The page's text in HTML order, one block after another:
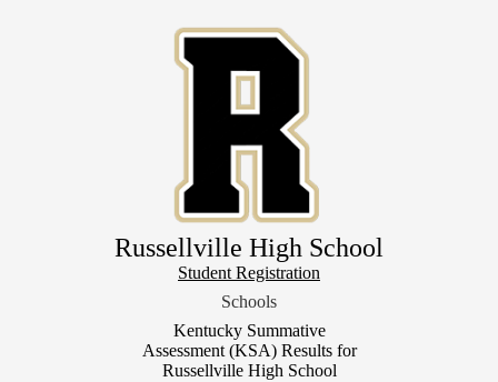
to
main
content
Russellville High School
Header
Student Registration
Schools
Kentucky Summative
Assessment (KSA) Results for
Russellville High School